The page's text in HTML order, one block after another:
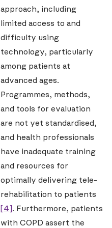
approach, including
limited access to and
difficulty using
technology, particularly
among patients at
advanced ages.
Programmes, methods,
and tools for evaluation
are not yet standardised,
and health professionals
have inadequate training
and resources for
optimally delivering tele-
rehabilitation to patients
[4]. Furthermore, patients
with COPD assert the